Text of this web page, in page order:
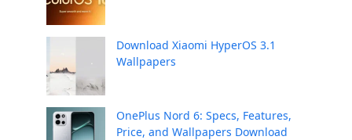
Download Xiaomi HyperOS 3.1
Wallpapers
OnePlus Nord 6: Specs, Features,
Price, and Wallpapers Download